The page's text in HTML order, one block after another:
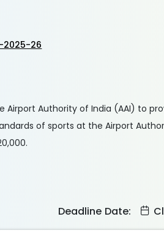
26
Airport Authority of India (AAI) to
of sports at the Airport
Deadline Date: